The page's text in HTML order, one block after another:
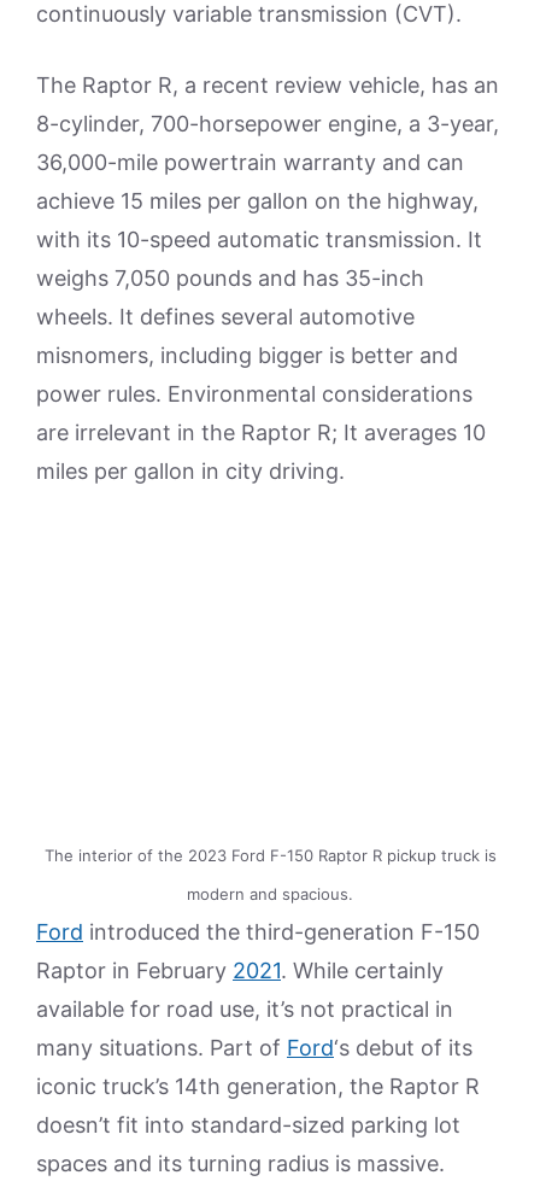
continuously variable transmission (CVT).
The Raptor R, a recent review vehicle, has an
8-cylinder, 700-horsepower engine, a 3-year,
36,000-mile powertrain warranty and can
achieve 15 miles per gallon on the highway,
with its 10-speed automatic transmission. It
weighs 7,050 pounds and has 35-inch
wheels. It defines several automotive
misnomers, including bigger is better and
power rules. Environmental considerations
are irrelevant in the Raptor R; It averages 10
miles per gallon in city driving.
The interior of the 2023 Ford F-150 Raptor R pickup truck is
modern and spacious.
Ford introduced the third-generation F-150
Raptor in February 2021. While certainly
available for road use, it’s not practical in
many situations. Part of Ford‘s debut of its
iconic truck’s 14th generation, the Raptor R
doesn’t fit into standard-sized parking lot
spaces and its turning radius is massive.